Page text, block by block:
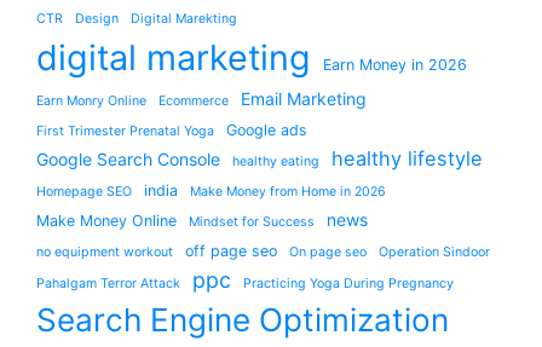
CTR Design Digital Marekting
digital marketing Earn Money in 2026
Earn Monry Online Ecommerce Email Marketing
First Trimester Prenatal Yoga Google ads
Google Search Console healthy eating healthy lifestyle
Homepage SEO india Make Money from Home in 2026
Make Money Online Mindset for Success news
no equipment workout off page seo On page seo
Operation Sindoor
Pahalgam Terror Attack
ppc Practicing Yoga During Pregnancy
Search Engine Optimization